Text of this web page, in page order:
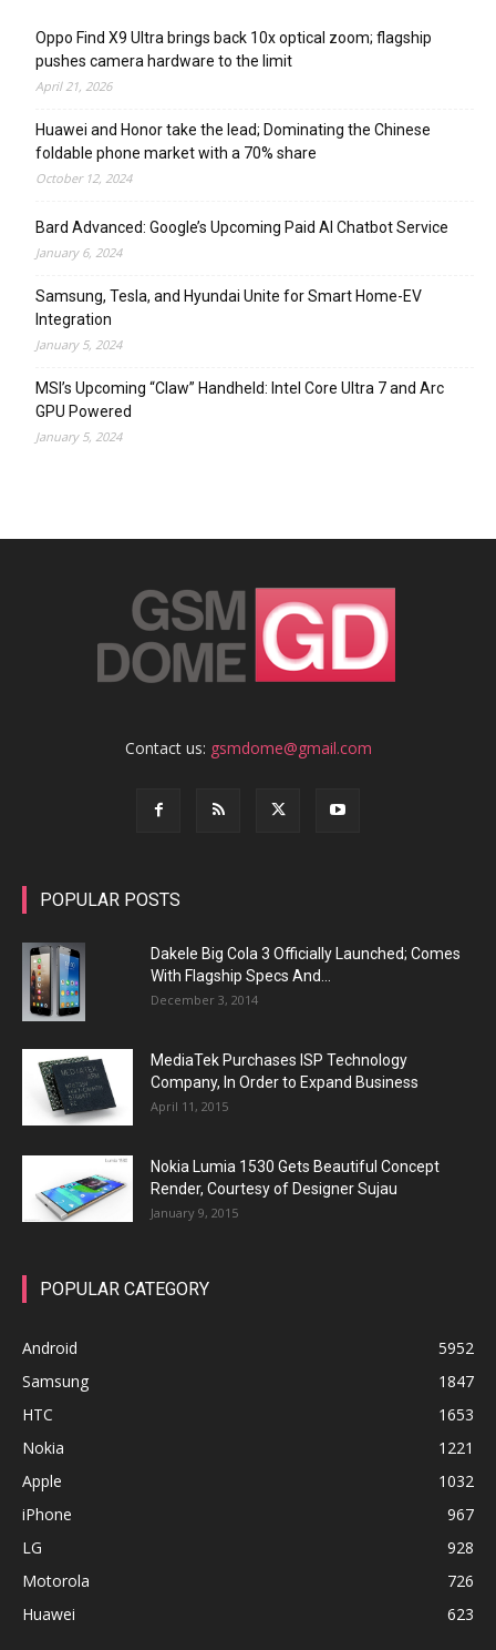
Oppo Find X9 Ultra brings back 10x optical zoom; flagship
pushes camera hardware to the limit
April 21, 2026
Huawei and Honor take the lead; Dominating the Chinese
foldable phone market with a 70% share
October 12, 2024
Bard Advanced: Google’s Upcoming Paid AI Chatbot Service
January 6, 2024
Samsung, Tesla, and Hyundai Unite for Smart Home-EV
Integration
January 5, 2024
MSI’s Upcoming “Claw” Handheld: Intel Core Ultra 7 and Arc
GPU Powered
January 5, 2024
Contact us: gsmdome@gmail.com
POPULAR POSTS
Dakele Big Cola 3 Officially Launched; Comes
With Flagship Specs And...
December 3, 2014
MediaTek Purchases ISP Technology
Company, In Order to Expand Business
April 11, 2015
Nokia Lumia 1530 Gets Beautiful Concept
Render, Courtesy of Designer Sujau
January 9, 2015
POPULAR CATEGORY
Android
5952
Samsung
1847
HTC
1653
Nokia
1221
Apple
1032
iPhone
967
LG
928
Motorola
726
Huawei
623